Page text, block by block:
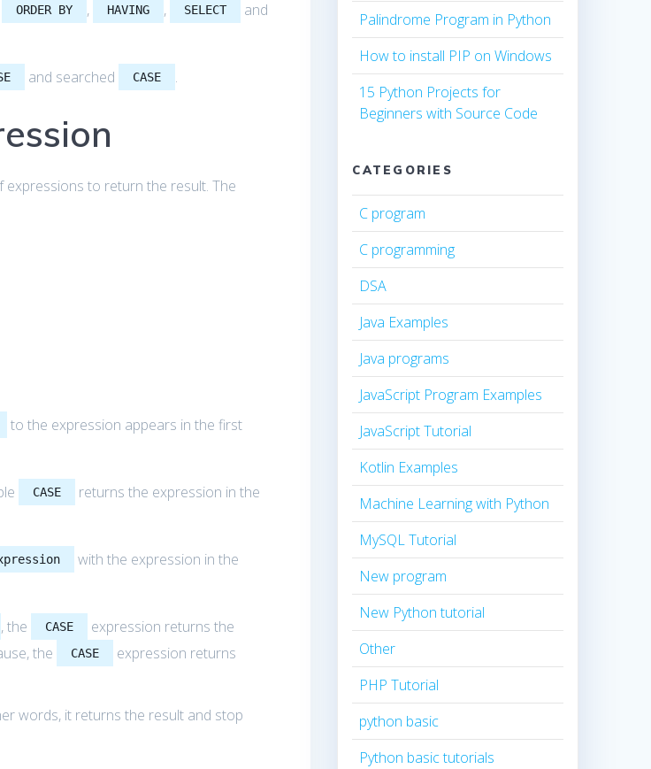
ORDER BY , HAVING , SELECT
and
and searched CASE .
to return the result. The
to the expression appears in the first
CASE
returns the expression in the
with the expression in the
, the CASE expression returns the
the CASE
expression returns
words, it returns the result and stop
Palindrome Program in Python
How to install PIP on Windows
15 Python Projects for
Beginners with Source Code
CATEGORIES
C program
C programming
DSA
Java Examples
Java programs
JavaScript Program Examples
JavaScript Tutorial
Kotlin Examples
Machine Learning with Python
MySQL Tutorial
New program
New Python tutorial
Other
PHP Tutorial
python basic
Python basic tutorials